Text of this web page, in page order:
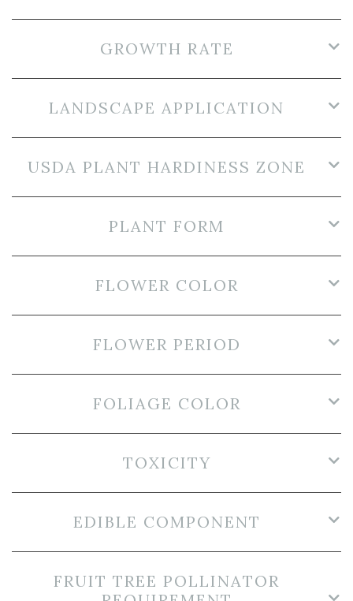
GROWTH RATE
LANDSCAPE APPLICATION
USDA PLANT HARDINESS ZONE
PLANT FORM
FLOWER COLOR
FLOWER PERIOD
FOLIAGE COLOR
TOXICITY
EDIBLE COMPONENT
FRUIT TREE POLLINATOR